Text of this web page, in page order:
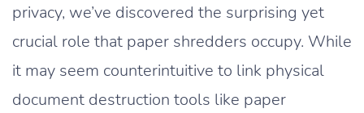
privacy, we’ve discovered the surprising yet
crucial role that paper shredders occupy. While
it may seem counterintuitive to link physical
document destruction tools like paper